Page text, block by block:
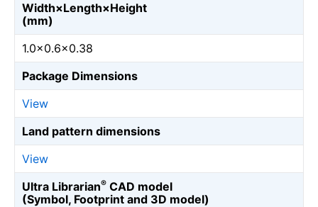
Width×Length×Height
(mm)
1.0×0.6×0.38
Package Dimensions
View
Land pattern dimensions
View
Ultra Librarian® CAD model
(Symbol, Footprint and 3D model)